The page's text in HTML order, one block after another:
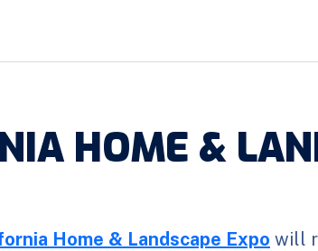
HOME &
Home & Landscape Expo will